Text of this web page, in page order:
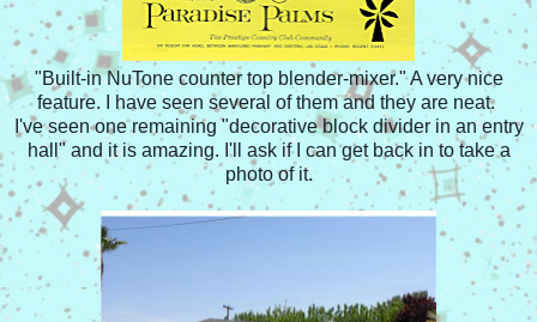
"Built-in NuTone counter top blender-mixer." A very nice
feature. I have seen several of them and they are neat.
I've seen one remaining "decorative block divider in an entry
hall" and it is amazing. I'll ask if I can get back in to take a
photo of it.